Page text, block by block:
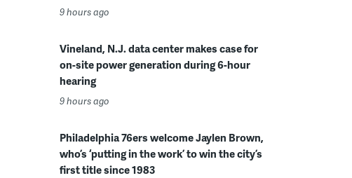
9 hours ago
Vineland, N.J. data center makes case for
on-site power generation during 6-hour
hearing
9 hours ago
Philadelphia 76ers welcome Jaylen Brown,
who’s ‘putting in the work’ to win the city’s
first title since 1983